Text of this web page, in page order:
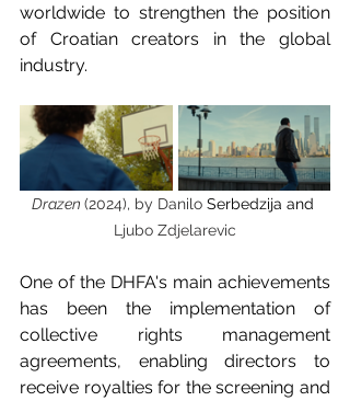
worldwide to strengthen the position
of Croatian creators in the global
industry.
Drazen (2024), by Danilo Serbedzija and
Ljubo Zdjelarevic
One of the DHFA's main achievements
has been the implementation of
collective rights management
agreements, enabling directors to
receive royalties for the screening and